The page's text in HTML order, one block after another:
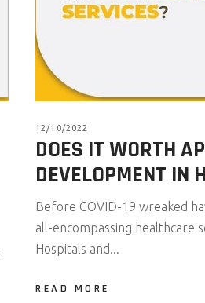
12/10/2022
DOES IT WORTH
DEVELOPMENT IN
Before COVID-19 wreaked
all-encompassing healthcare
Hospitals and...
READ MORE